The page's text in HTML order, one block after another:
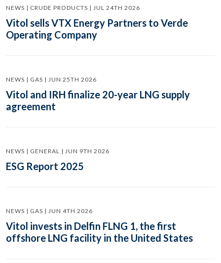
NEWS | CRUDE PRODUCTS | JUL 24TH 2026
Vitol sells VTX Energy Partners to Verde
Operating Company
NEWS | GAS | JUN 25TH 2026
Vitol and IRH finalize 20-year LNG supply
agreement
NEWS | GENERAL | JUN 9TH 2026
ESG Report 2025
NEWS | GAS | JUN 4TH 2026
Vitol invests in Delfin FLNG 1, the first
offshore LNG facility in the United States